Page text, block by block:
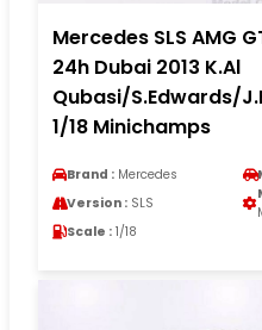
Mercedes SLS AMG
24h Dubai 2013 K.Al
Qubasi/S.Edwards/
1/18 Minichamps
Brand : Mercedes
Version : SLS
Scale : 1/18